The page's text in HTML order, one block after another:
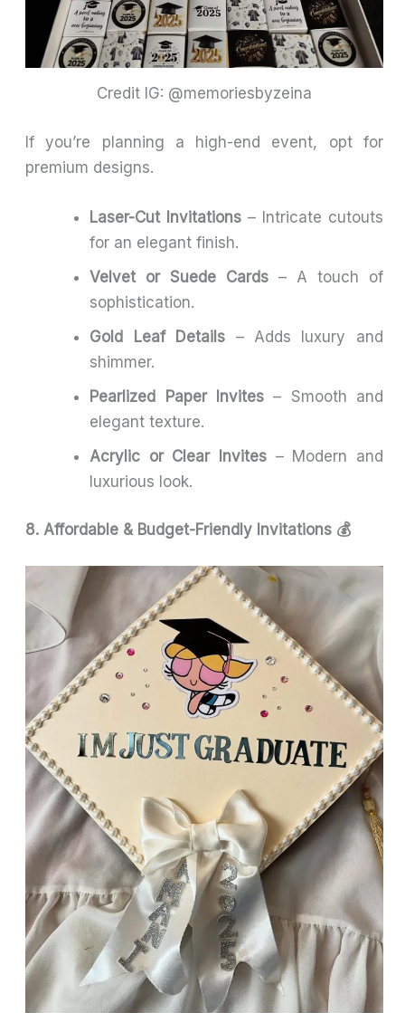
Credit IG: @memoriesbyzeina
If you’re planning a high-end event, opt for
premium designs.
Laser-Cut Invitations – Intricate cutouts
for an elegant finish.
Velvet or Suede Cards – A touch of
sophistication.
Gold Leaf Details – Adds luxury and
shimmer.
Pearlized Paper Invites– Smooth and
elegant texture.
Acrylic or Clear Invites – Modern and
luxurious look.
8. Affordable & Budget-Friendly Invitations 💰